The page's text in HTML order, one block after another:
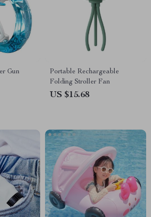
Gun
Portable Rechargeable
Folding Stroller Fan
US $15.68